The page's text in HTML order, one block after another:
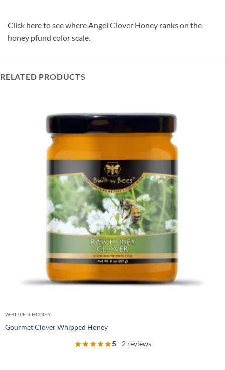
Click hereto see where Angel Clover Honey ranks on the
honey pfund color scale.
RELATED PRODUCTS
WHIPPED HONEY
Gourmet Clover Whipped Honey
5- 2 reviews